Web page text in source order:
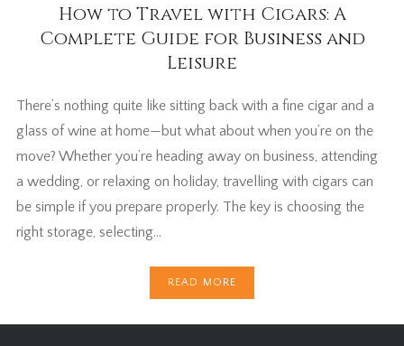
How to Travel with Cigars: A
Complete Guide for Business and
Leisure
There’s nothing quite like sitting back with a fine cigar and a
glass of wine at home—but what about when you’re on the
move? Whether you’re heading away on business, attending
a wedding, or relaxing on holiday, travelling with cigars can
be simple if you prepare properly. The key is choosing the
right storage, selecting…
READ MORE